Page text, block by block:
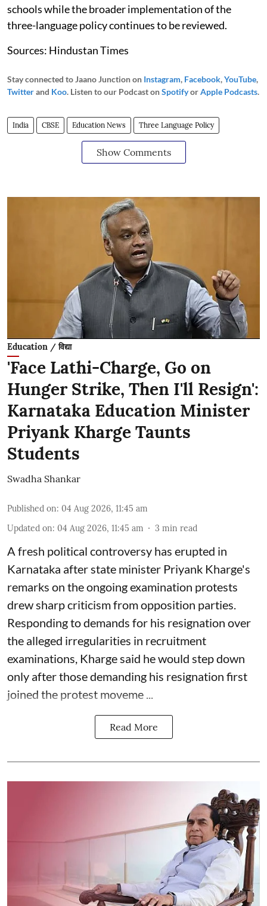
schools while the broader implementation of the
three-language policy continues to be reviewed.
Sources: Hindustan Times
Stay connected to Jaano Junction on Instagram, Facebook,YouTube,
Twitterand Koo. Listen to our Podcast onSpotifyorApple Podcasts.
India CBSE Education News Three Language Policy
Show Comments
Education / विद्या
'Face Lathi-Charge, Go on
Hunger Strike, Then I'll Resign':
Karnataka Education Minister
Priyank Kharge Taunts
Students
Swadha Shankar
Published on: 04 Aug 2026, 11:45 am
Updated on: 04 Aug 2026, 11:45 am 3 min read
A fresh political controversy has erupted in
Karnataka after state minister Priyank Kharge's
remarks on the ongoing examination protests
drew sharp criticism from opposition parties.
Responding to demands for his resignation over
the alleged irregularities in recruitment
examinations, Kharge said he would step down
only after those demanding his resignation first
joined the protest moveme ...
Read More